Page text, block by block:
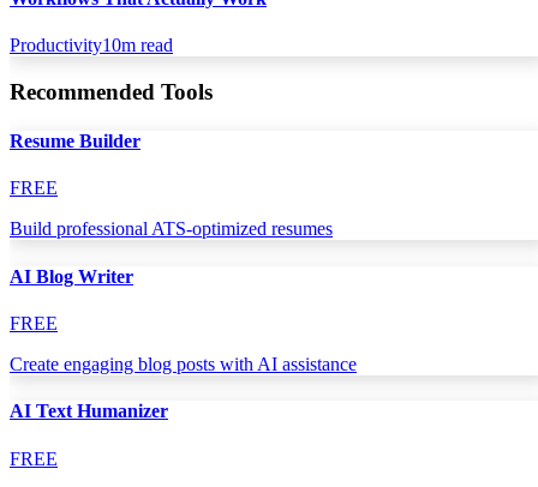
Productivity10m read
Recommended Tools
Resume Builder
FREE
Build professional ATS-optimized resumes
AI Blog Writer
FREE
Create engaging blog posts with AI assistance
AI Text Humanizer
FREE